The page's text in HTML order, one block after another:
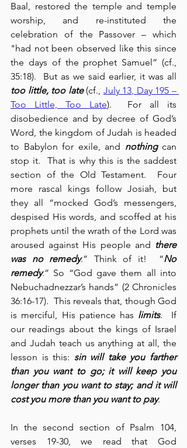
Baal, restored the temple and temple
worship, and re-instituted the
celebration of the Passover – which
"had not been observed like this since
the days of the prophet Samuel” (cf.,
too little, too late (cf., July 13, Day 195 –
Too Little, Too Late).  For all its
disobedience and by decree of God’s
Word, the kingdom of Judah is headed
to Babylon for exile, and nothing can
stop it.  That is why this is the saddest
section of the Old Testament.  Four
more rascal kings follow Josiah, but
they all “mocked God’s messengers,
despised His words, and scoffed at his
prophets until the wrath of the Lord was
aroused against His people and there
was no remedy.” Think of it!  “No
remedy.” So “God gave them all into
Nebuchadnezzar’s hands” (2 Chronicles
‭36‬:‭16‬-‭17‬).  This reveals that, though God
is merciful, His patience has limits.  If
our readings about the kings of Israel
and Judah teach us anything at all, the
lesson is this: sin will take you farther
than you want to go; it will keep you
longer than you want to stay; and it will
cost you more than you want to pay.
In the second section of Psalm 104,
verses 19-30, we read that God